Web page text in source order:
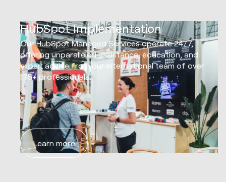
HubSpot Implementation 01
Our HubSpot Managed Services operate 24/7,
offering unparalleled assistance, education, and
expert advice from our international team of over
175+ professionals.
Learn more